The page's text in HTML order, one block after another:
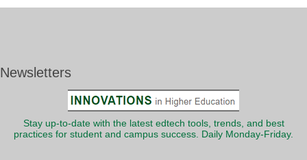
Newsletters
Stay up-to-date with the latest edtech tools, trends, and best
practices for student and campus success. Daily Monday-Friday.